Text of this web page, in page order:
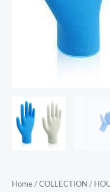
Home/COLLECTION /